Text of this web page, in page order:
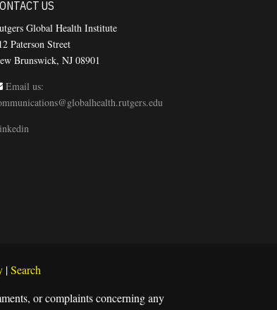
US
Global Health Institute
Paterson Street
Brunswick, NJ 08901
Email us:
|Search
or complaints concerning any